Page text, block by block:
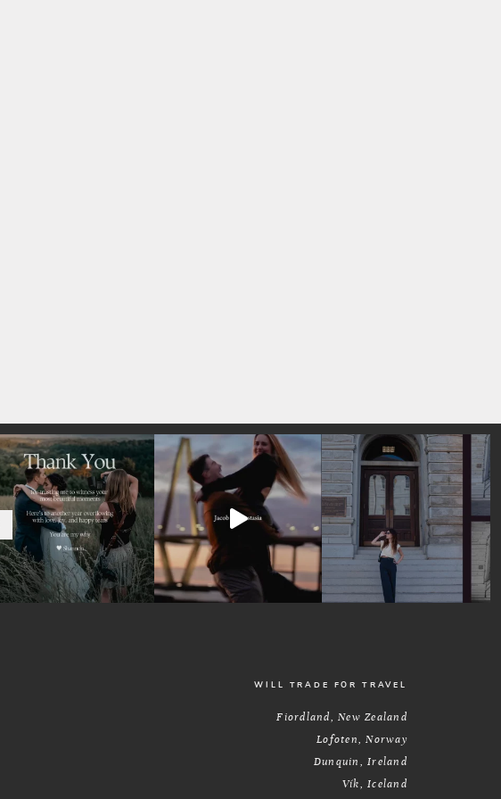
WILL TRADE FOR TRAVEL
Fiordland, New Zealand
Lofoten, Norway
Dunquin, Ireland
Vík, Iceland